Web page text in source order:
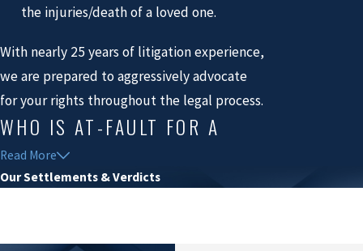
the injuries/death of a loved one.
With nearly 25 years of litigation experience,
we are prepared to aggressively advocate
for your rights throughout the legal process.
WHO IS AT-FAULT FOR A
BICYCLE ACCIDENT?
engages in reckless behavior, they may be
Read More
Our Settlements & Verdicts
$53.9 Million